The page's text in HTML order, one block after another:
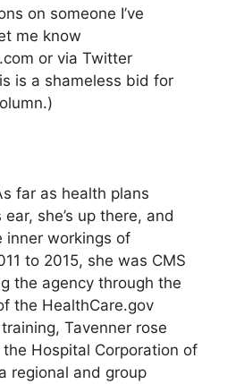
on someone I’ve
me know
or via Twitter
is a shameless bid for
far as health plans
she’s up there, and
inner workings of
to 2015, she was CMS
the agency through the
the HealthCare.gov
Tavenner rose
Hospital Corporation of
regional and group